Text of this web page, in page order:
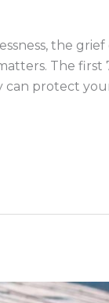
the
The
protect